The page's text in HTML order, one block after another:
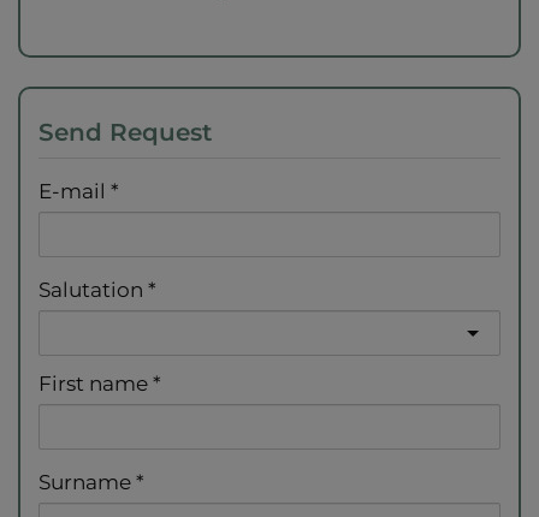
Send Request
E-mail
Salutation
First name
Surname